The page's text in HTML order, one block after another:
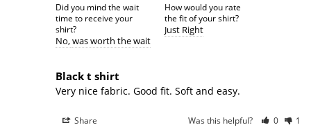
Did you mind the wait
time to receive your
shirt?
No was worth the wait
How would you rate
the fit of your shirt?
Just Right
Black t shirt
Very nice fabric. Good fit. Soft and easy.
Share Was this helpful? 0 1